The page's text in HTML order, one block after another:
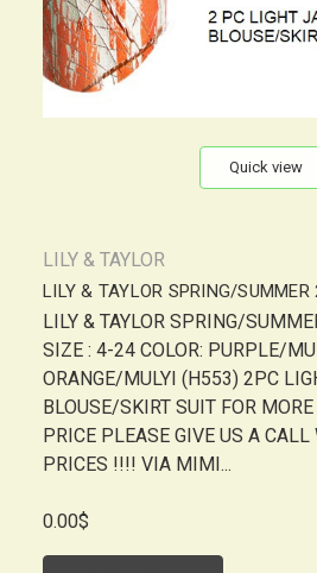
Quick view
LILY & TAYLOR
LILY & TAYLOR SPRING/
LILY & TAYLOR SPRING/
SIZE : 4-24 COLOR: PURPLE/
ORANGE/MULYI (H553) 2PC
BLOUSE/SKIRT SUIT FOR
PRICE PLEASE GIVE US A
PRICES !!!! VIA MIMI...
0.00$